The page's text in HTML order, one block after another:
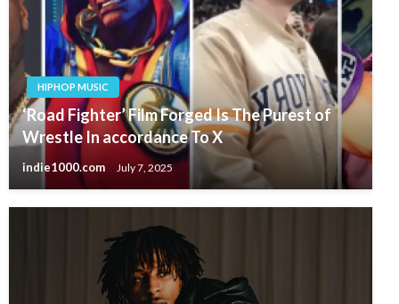
HIPHOP MUSIC
‘Road Fighter’ Film Forged Is The Purest of
Wrestle In accordance To X
indie1000.com July 7, 2025